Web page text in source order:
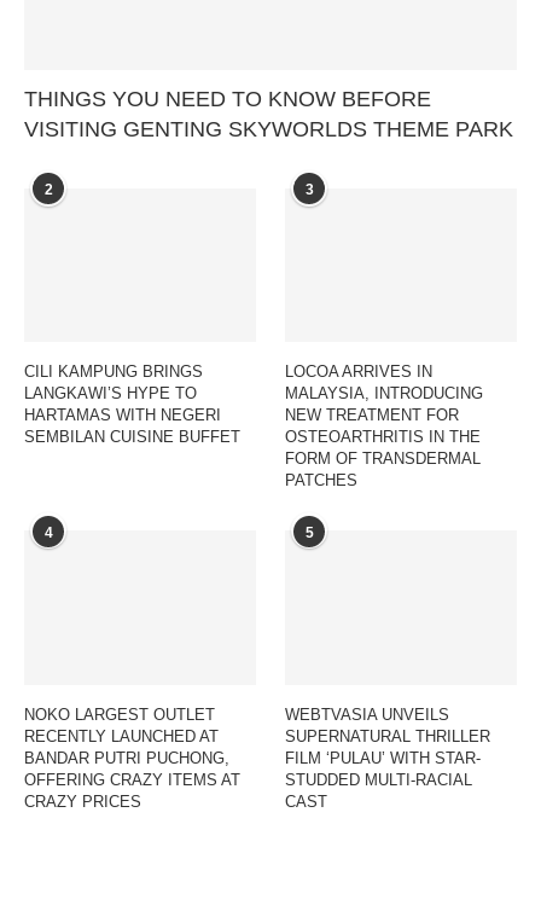
THINGS YOU NEED TO KNOW BEFORE
VISITING GENTING SKYWORLDS THEME PARK
2
CILI KAMPUNG BRINGS
LANGKAWI’S HYPE TO
HARTAMAS WITH NEGERI
SEMBILAN CUISINE BUFFET
3
LOCOA ARRIVES IN
MALAYSIA, INTRODUCING
NEW TREATMENT FOR
OSTEOARTHRITIS IN THE
FORM OF TRANSDERMAL
PATCHES
4
NOKO LARGEST OUTLET
RECENTLY LAUNCHED AT
BANDAR PUTRI PUCHONG,
OFFERING CRAZY ITEMS AT
CRAZY PRICES
5
WEBTVASIA UNVEILS
SUPERNATURAL THRILLER
FILM ‘PULAU’ WITH STAR-
STUDDED MULTI-RACIAL
CAST